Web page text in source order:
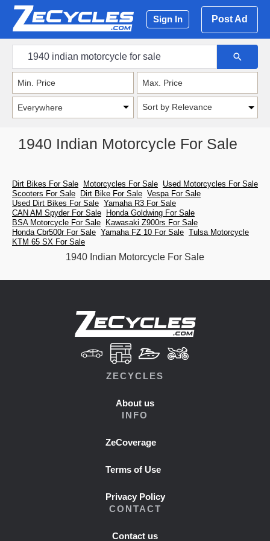
Sign In Post Ad
Sort by Relevance
1940 Indian Motorcycle For Sale
Dirt Bikes For Sale Motorcycles For Sale Used Motorcycles For Sale
Scooters For Sale
Dirt Bike For Sale Vespa For Sale
Used Dirt Bikes For Sale Yamaha R3 For Sale
CAN AM Spyder For Sale
Honda Goldwing For Sale
BSA Motorcycle For Sale
Kawasaki Z900rs For Sale
Honda Cbr500r For Sale Yamaha FZ 10 For Sale Tulsa Motorcycle
KTM 65 SX For Sale
1940 Indian Motorcycle For Sale
ZECYCLES
About us
INFO
ZeCoverage
Terms of Use
Privacy Policy
CONTACT
Contact us